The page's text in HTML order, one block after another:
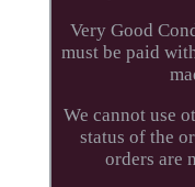
Very Good
must be paid
We cannot use
status of the
orders are